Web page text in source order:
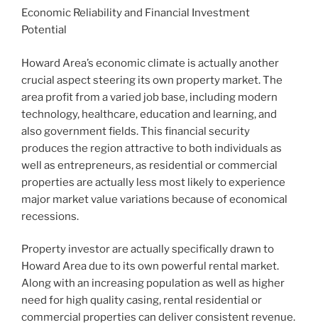
Economic Reliability and Financial Investment
Potential
Howard Area’s economic climate is actually another
crucial aspect steering its own property market. The
area profit from a varied job base, including modern
technology, healthcare, education and learning, and
also government fields. This financial security
produces the region attractive to both individuals as
well as entrepreneurs, as residential or commercial
properties are actually less most likely to experience
major market value variations because of economical
recessions.
Property investor are actually specifically drawn to
Howard Area due to its own powerful rental market.
Along with an increasing population as well as higher
need for high quality casing, rental residential or
commercial properties can deliver consistent revenue.